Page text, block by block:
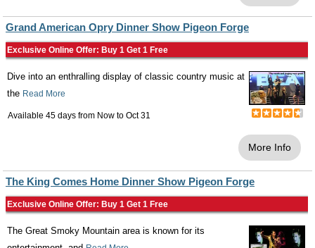
Grand American Opry Dinner Show Pigeon Forge
Exclusive Online Offer: Buy 1 Get 1 Free
Dive into an enthralling display of classic country music at
the Read More
Available 45 days from Now to Oct 31
More Info
The King Comes Home Dinner Show Pigeon Forge
Exclusive Online Offer: Buy 1 Get 1 Free
The Great Smoky Mountain area is known for its